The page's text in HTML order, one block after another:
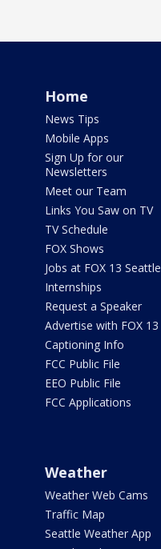
Home
News Tips
Mobile Apps
Sign Up for our
Newsletters
Meet our Team
Links You Saw on TV
TV Schedule
FOX Shows
Jobs at FOX 13 Seattle
Internships
Request a Speaker
Advertise with FOX 13
Captioning Info
FCC Public File
EEO Public File
FCC Applications
Weather
Weather Web Cams
Traffic Map
Seattle Weather App